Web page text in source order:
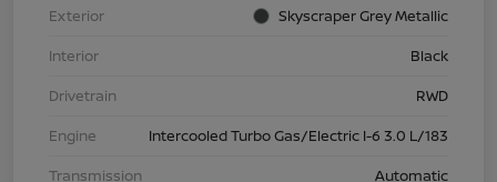
Exterior
Skyscraper Grey Metallic
Interior
Black
Drivetrain
RWD
Engine
Intercooled Turbo Gas/Electric I-6 3.0 L/183
Transmission
Automatic